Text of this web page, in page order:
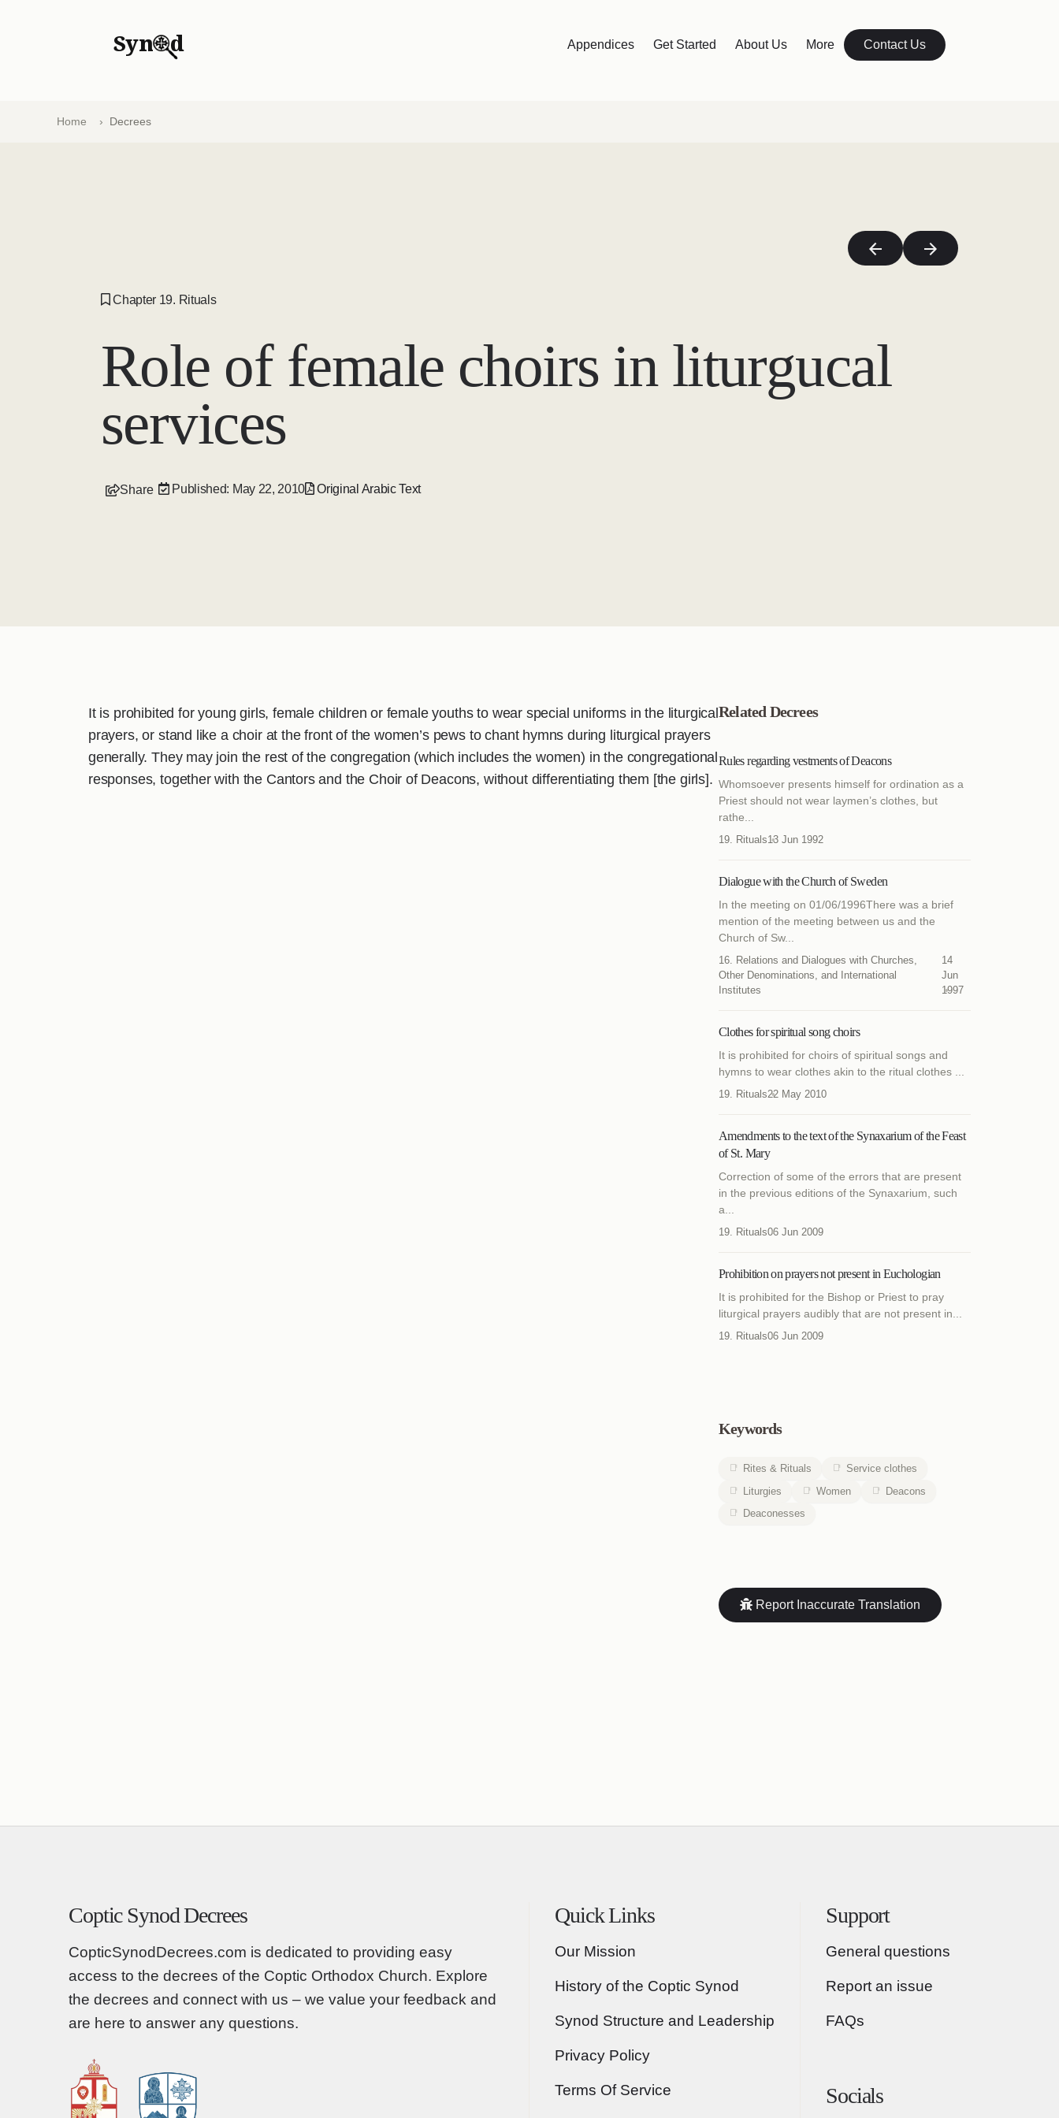
Syn d Appendices Get Started About Us More Contact Us
Home Decrees
Chapter 19. Rituals
Role of female choirs in liturgucal
services
Share Published: May 22, 2010 Original Arabic Text
It is prohibited for young girls, female children or female youths to wear special uniforms in the liturgical
prayers, or stand like a choir at the front of the women’s pews to chant hymns during liturgical prayers
generally. They may join the rest of the congregation (which includes the women) in the congregational
responses, together with the Cantors and the Choir of Deacons, without differentiating them [the girls].
Related Decrees
Rules regarding vestments of Deacons
Whomsoever presents himself for ordination as a
Priest should not wear laymen’s clothes, but
rathe...
19. Rituals13 Jun 1992
Dialogue with the Church of Sweden
In the meeting on 01/06/1996There was a brief
mention of the meeting between us and the
Church of Sw...
16. Relations and Dialogues with Churches,
Other Denominations, and International
Institutes
14
Jun
1997
Clothes for spiritual song choirs
It is prohibited for choirs of spiritual songs and
hymns to wear clothes akin to the ritual clothes ...
19. Rituals22 May 2010
Amendments to the text of the Synaxarium of the Feast
of St. Mary
Correction of some of the errors that are present
in the previous editions of the Synaxarium, such
a...
19. Rituals06 Jun 2009
Prohibition on prayers not present in Euchologian
It is prohibited for the Bishop or Priest to pray
liturgical prayers audibly that are not present in...
19. Rituals06 Jun 2009
Keywords
Rites & Rituals
Service clothes
Liturgies
Women
Deacons
Deaconesses
Report Inaccurate Translation
Coptic Synod Decrees
CopticSynodDecrees.com is dedicated to providing easy
access to the decrees of the Coptic Orthodox Church. Explore
the decrees and connect with us – we value your feedback and
are here to answer any questions.
Quick Links
Our Mission
History of the Coptic Synod
Synod Structure and Leadership
Privacy Policy
Terms Of Service
Support
General questions
Report an issue
FAQs
Socials